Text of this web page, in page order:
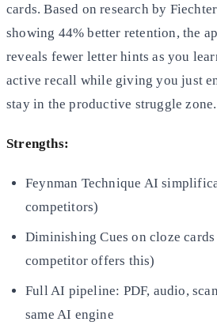
cards. Based on research by
showing 44% better retention, the
reveals fewer letter hints as you
active recall while giving you just
stay in the productive struggle zone.
Strengths:
Feynman Technique AI
competitors)
Diminishing Cues on cloze
competitor offers this)
Full AI pipeline: PDF, audio,
same AI engine